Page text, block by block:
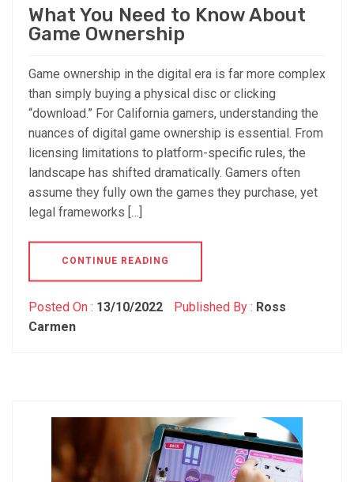
What You Need to Know About
Game Ownership
Game ownership in the digital era is far more complex
than simply buying a physical disc or clicking
“download.” For California gamers, understanding the
nuances of digital game ownership is essential. From
licensing limitations to platform-specific rules, the
landscape has shifted dramatically. Gamers often
assume they fully own the games they purchase, yet
legal frameworks […]
CONTINUE READING
Posted On : 13/10/2022 Published By : Ross
Carmen